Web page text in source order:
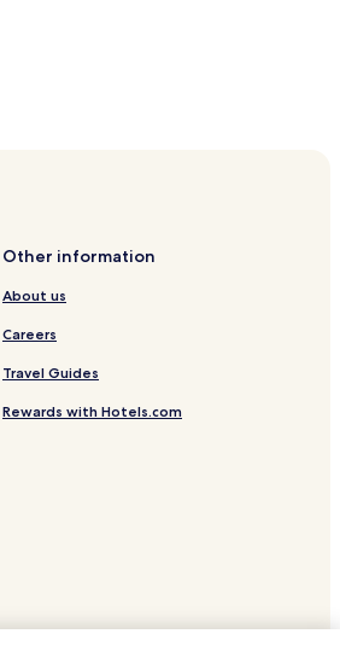
Other information
About us
Careers
Travel Guides
Rewards with Hotels.com